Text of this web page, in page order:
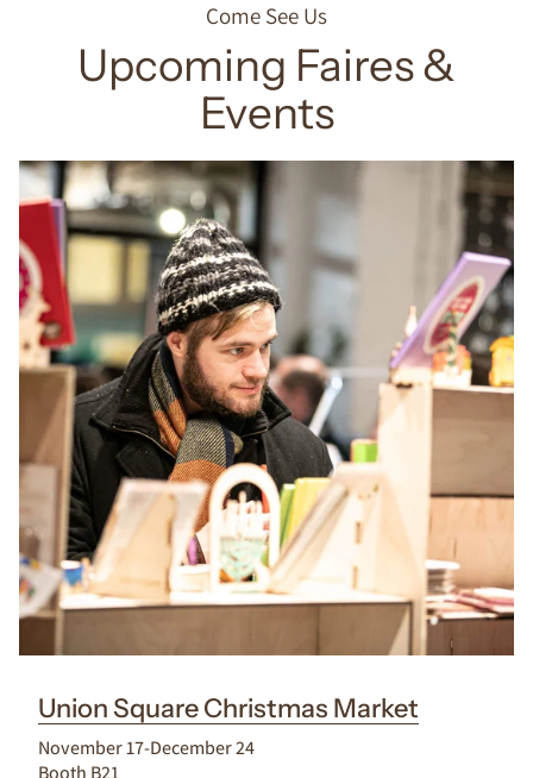
Come See Us
Upcoming Faires &
Events
Union Square Christmas Market
November 17-December 24
Booth B21